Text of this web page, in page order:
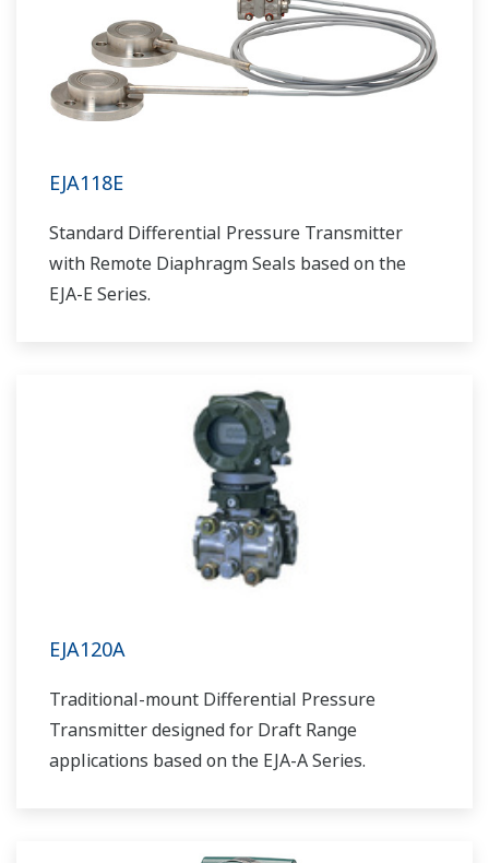
EJA118E
Standard Differential Pressure Transmitter
with Remote Diaphragm Seals based on the
EJA-E Series.
EJA120A
Traditional-mount Differential Pressure
Transmitter designed for Draft Range
applications based on the EJA-A Series.